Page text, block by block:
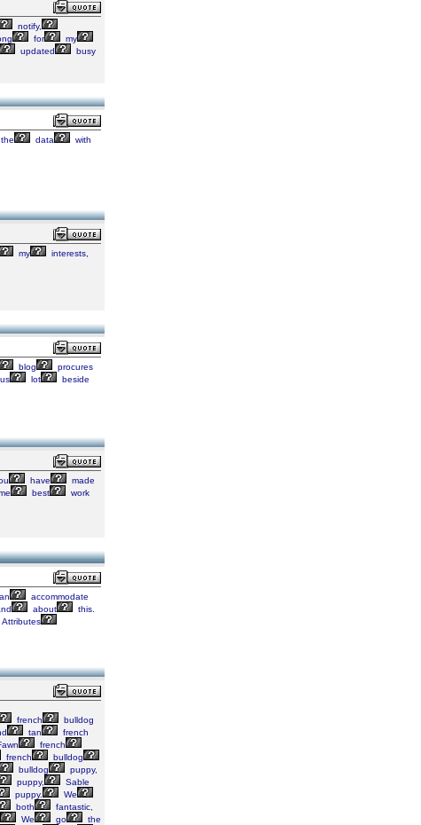
notify,
for
my
updated
busy
the data
with
my
interests,
blog
procures
lot
beside
have
made
best
work
accommodate
about
this.
Attributes
french
bulldog
tan
french
french
french
bulldog
bulldog
puppy,
puppy,
Sable
puppy.
We
both
fantastic,
We go the